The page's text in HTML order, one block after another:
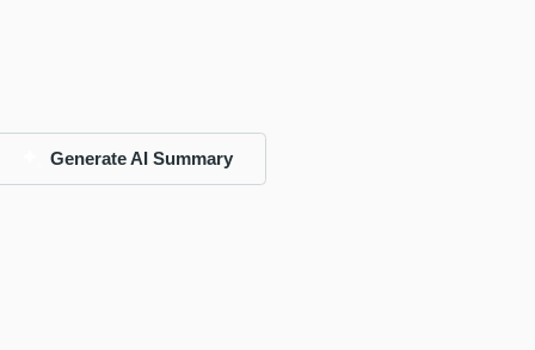
Generate AI Summary